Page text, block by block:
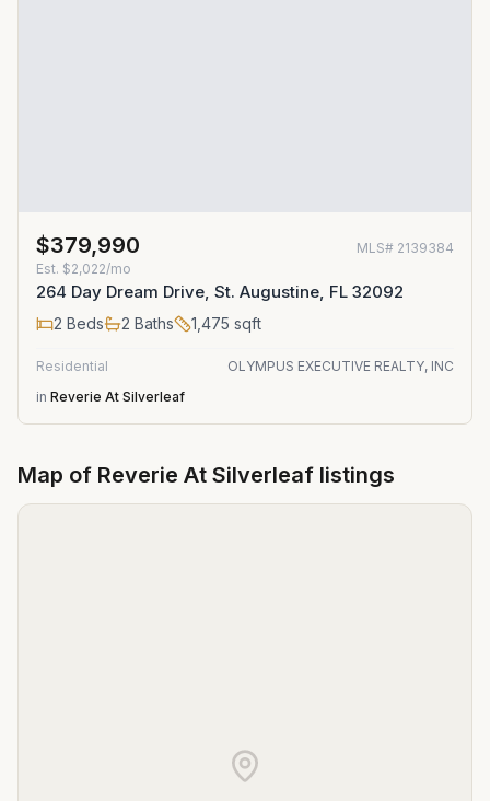
$379,990 MLS# 2139384
Est. $2,022/mo
264 Day Dream Drive, St. Augustine, FL 32092
2 Beds 2 Baths 1,475 sqft
Residential
OLYMPUS EXECUTIVE REALTY, INC
in Reverie At Silverleaf
Map of Reverie At Silverleaf listings